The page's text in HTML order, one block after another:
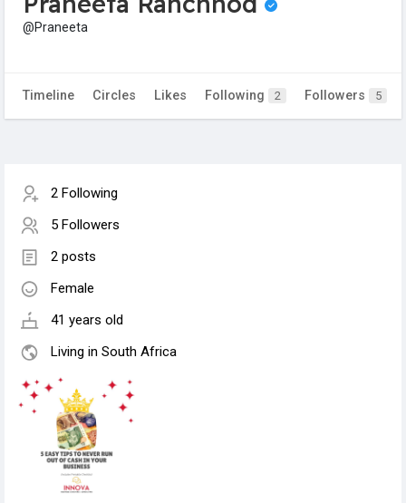
@Praneeta
Timeline Circles Likes Following 2 Followers 5
2 Following
5 Followers
2 posts
Female
41 years old
Living in South Africa